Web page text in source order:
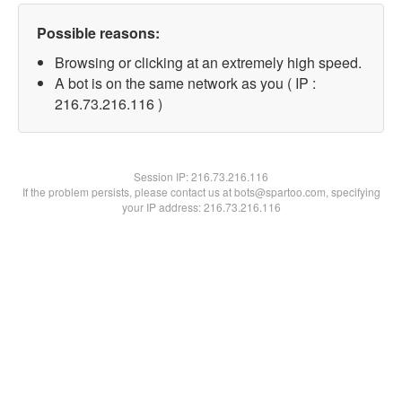
Possible reasons:
Browsing or clicking at an extremely high speed.
A bot is on the same network as you ( IP :
216.73.216.116 )
Session IP:216.73.216.116
If the problem persists, please contact us at bots@spartoo.com, specifying
your IP address: 216.73.216.116